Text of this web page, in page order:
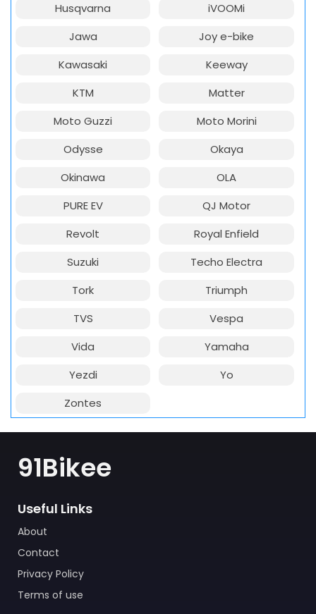
Husqvarna
iVOOMi
Jawa
Joy e-bike
Kawasaki
Keeway
KTM
Matter
Moto Guzzi
Moto Morini
Odysse
Okaya
Okinawa
OLA
PURE EV
QJ Motor
Revolt
Royal Enfield
Suzuki
Techo Electra
Tork
Triumph
TVS
Vespa
Vida
Yamaha
Yezdi
Yo
Zontes
91Bikee
Useful Links
About
Contact
Privacy Policy
Terms of use